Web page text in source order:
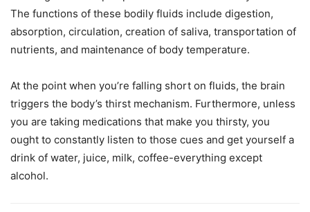
The functions of these bodily fluids include digestion,
absorption, circulation, creation of saliva, transportation of
nutrients, and maintenance of body temperature.
At the point when you’re falling short on fluids, the brain
triggers the body’s thirst mechanism. Furthermore, unless
you are taking medications that make you thirsty, you
ought to constantly listen to those cues and get yourself a
drink of water, juice, milk, coffee-everything except
alcohol.